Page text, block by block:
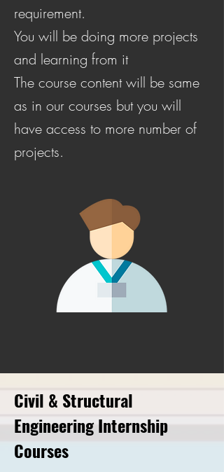
requirement.
You will be doing more projects
and learning from it
The course content will be same
as in our courses but you will
have access to more number of
projects.
Civil & Structural
Engineering Internship
Courses